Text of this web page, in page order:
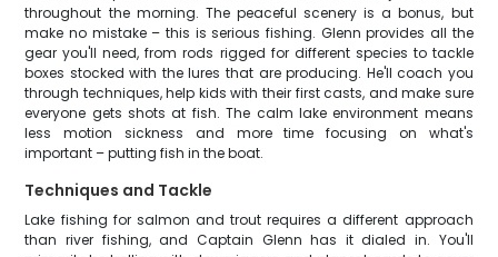
throughout the morning. The peaceful scenery is a bonus, but
make no mistake – this is serious fishing. Glenn provides all the
gear you'll need, from rods rigged for different species to tackle
boxes stocked with the lures that are producing. He'll coach you
through techniques, help kids with their first casts, and make sure
everyone gets shots at fish. The calm lake environment means
less motion sickness and more time focusing on what's
important – putting fish in the boat.
Techniques and Tackle
Lake fishing for salmon and trout requires a different approach
than river fishing, and Captain Glenn has it dialed in. You'll